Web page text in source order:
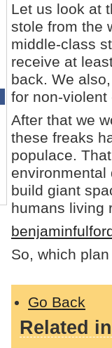
Let us look at
stole from the
middle-class
receive at
back. We
for non-
After that we
these freaks
populace.
environmental
build giant
humans living
So, which
Go Back
Related